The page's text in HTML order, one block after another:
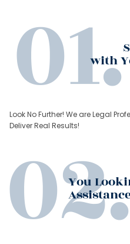
with
Look No Further! We are Legal
Deliver Real Results!
You